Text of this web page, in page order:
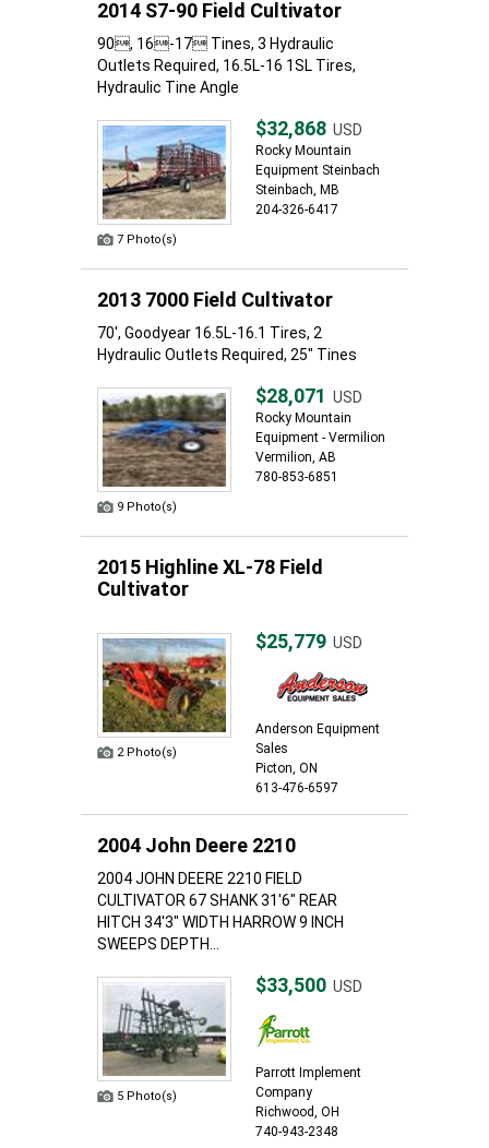
2014 S7-90 Field Cultivator
90, 16-17 Tines, 3 Hydraulic
Outlets Required, 16.5L-16 1SL Tires,
Hydraulic Tine Angle
7 Photo(s)
$32,868 USD
Rocky Mountain
Equipment Steinbach
Steinbach, MB
204-326-6417
2013 7000 Field Cultivator
70', Goodyear 16.5L-16.1 Tires, 2
Hydraulic Outlets Required, 25" Tines
9 Photo(s)
$28,071 USD
Rocky Mountain
Equipment - Vermilion
Vermilion, AB
780-853-6851
2015 Highline XL-78 Field
Cultivator
2 Photo(s)
$25,779 USD
Anderson Equipment
Sales
Picton, ON
613-476-6597
2004 John Deere 2210
2004 JOHN DEERE 2210 FIELD
CULTIVATOR 67 SHANK 31'6" REAR
HITCH 34'3" WIDTH HARROW 9 INCH
SWEEPS DEPTH...
5 Photo(s)
$33,500 USD
Parrott Implement
Company
Richwood, OH
740-943-2348